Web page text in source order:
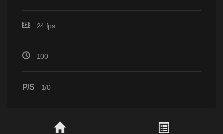
24 fps
100
P/S 1/0